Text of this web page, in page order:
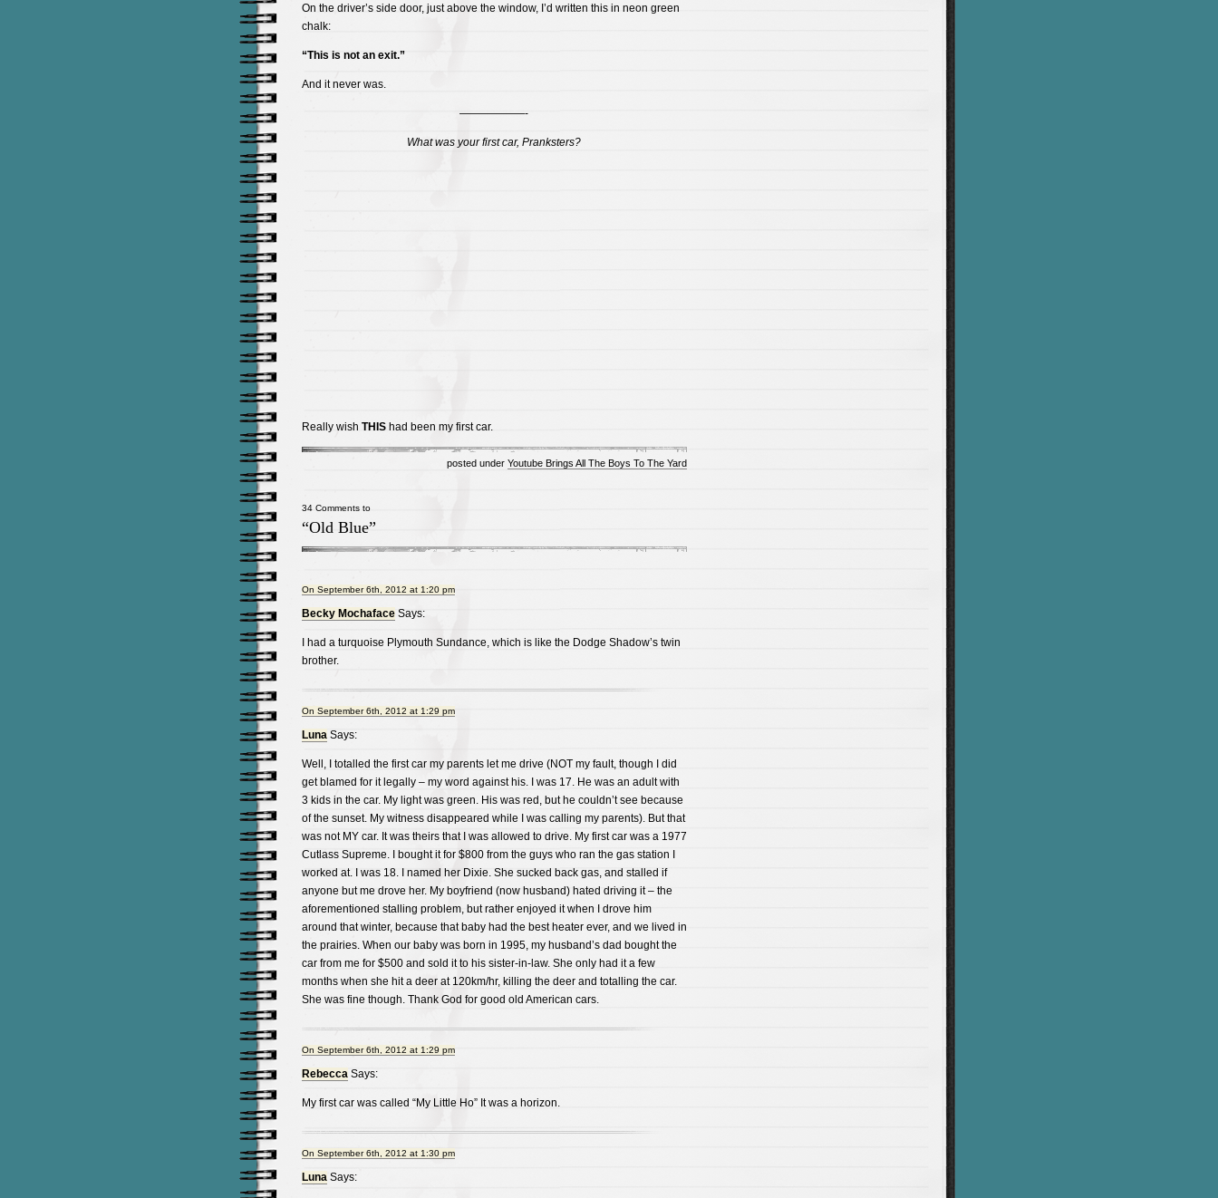
On the driver’s side door, just above the window, I’d written this in neon green
chalk:
“This is not an exit.”
And it never was.
——————-
What was your first car, Pranksters?
Really wish THIShad been my first car.
posted under Youtube Brings All The Boys To The Yard
34 Comments to
“Old Blue”
On September 6th, 2012 at 1:20 pm
Becky MochafaceSays:
I had a turquoise Plymouth Sundance, which is like the Dodge Shadow’s twin
brother.
On September 6th, 2012 at 1:29 pm
LunaSays:
Well, I totalled the first car my parents let me drive (NOT my fault, though I did
get blamed for it legally – my word against his. I was 17. He was an adult with
3 kids in the car. My light was green. His was red, but he couldn’t see because
of the sunset. My witness disappeared while I was calling my parents). But that
was not MY car. It was theirs that I was allowed to drive. My first car was a 1977
Cutlass Supreme. I bought it for $800 from the guys who ran the gas station I
worked at. I was 18. I named her Dixie. She sucked back gas, and stalled if
anyone but me drove her. My boyfriend (now husband) hated driving it – the
aforementioned stalling problem, but rather enjoyed it when I drove him
around that winter, because that baby had the best heater ever, and we lived in
the prairies. When our baby was born in 1995, my husband’s dad bought the
car from me for $500 and sold it to his sister-in-law. She only had it a few
months when she hit a deer at 120km/hr, killing the deer and totalling the car.
She was fine though. Thank God for good old American cars.
On September 6th, 2012 at 1:29 pm
RebeccaSays:
My first car was called “My Little Ho” It was a horizon.
On September 6th, 2012 at 1:30 pm
LunaSays: